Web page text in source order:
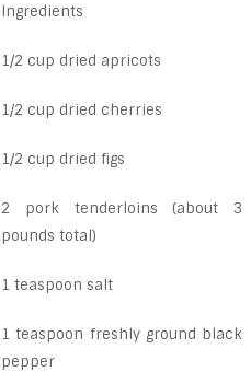
Ingredients
1/2 cup dried apricots
1/2 cup dried cherries
1/2 cup dried figs
2 pork tenderloins (about 3
pounds total)
1 teaspoon salt
1 teaspoon freshly ground black
pepper